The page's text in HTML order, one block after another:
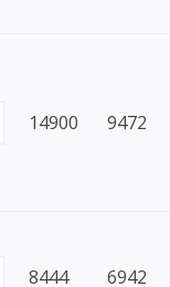
14900 9472
8444 6942